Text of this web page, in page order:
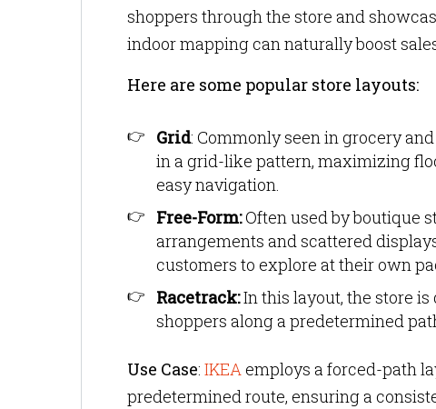
shoppers through the store and
indoor mapping can naturally boost
Here are some popular store layouts:
Grid: Commonly seen in grocery
in a grid-like pattern, maximizing
easy navigation.
Free-Form:Often used by boutique
arrangements and scattered
customers to explore at their own
Racetrack:In this layout, the store
shoppers along a predetermined
Use Case: IKEAemploys a forced-path
predetermined route, ensuring a